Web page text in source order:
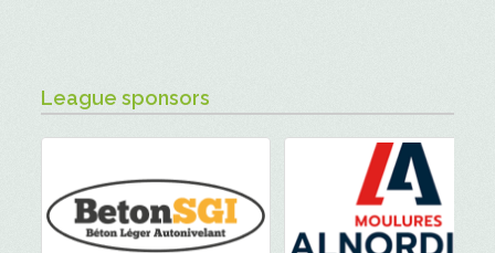
League sponsors